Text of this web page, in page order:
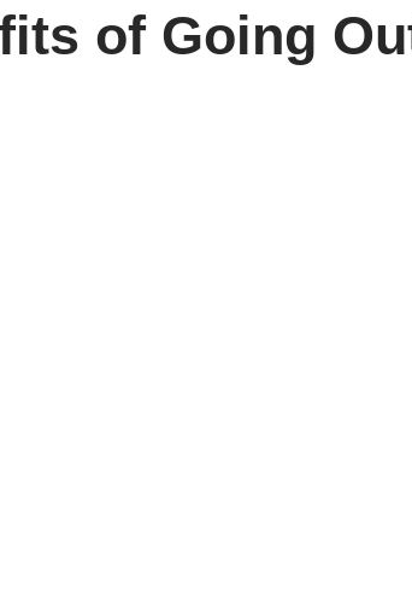
of Going